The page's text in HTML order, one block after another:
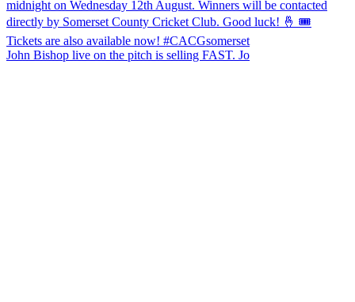
John Bishop live on the pitch is selling FAST. Jo